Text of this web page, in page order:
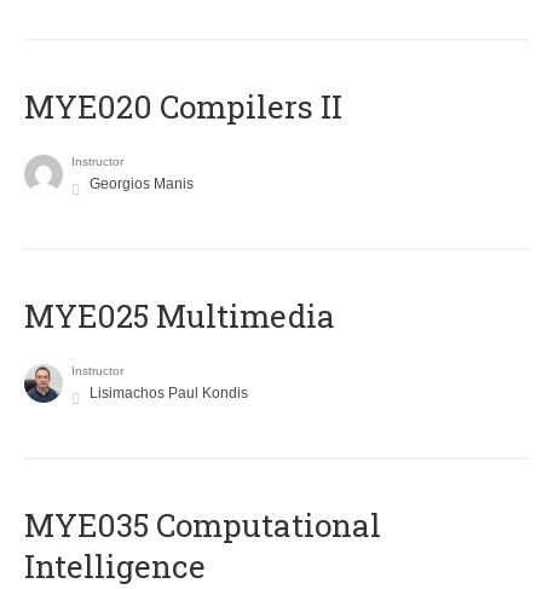
MYE020 Compilers II
Instructor
Georgios Manis
MYE025 Multimedia
Instructor
Lisimachos Paul Kondis
MYE035 Computational
Intelligence